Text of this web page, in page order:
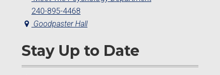
240-895-4468
Goodpaster Hall
Stay Up to Date